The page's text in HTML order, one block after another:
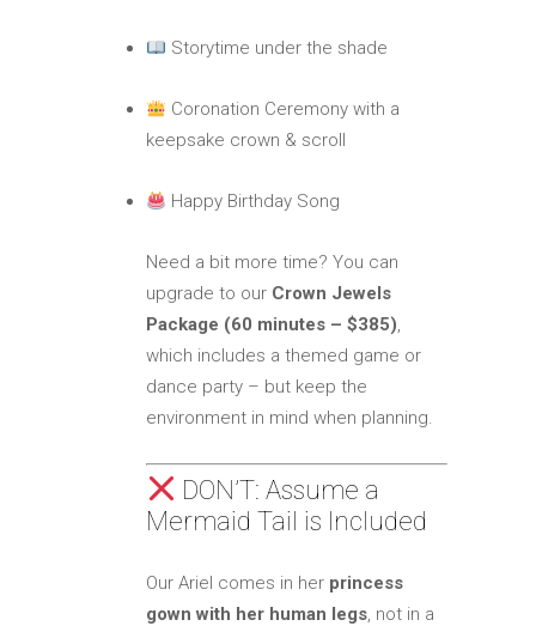
Storytime under the shade
Coronation Ceremony with a
keepsake crown & scroll
Happy Birthday Song
Need a bit more time? You can
upgrade to our Crown Jewels
Package (60 minutes – $385),
which includes a themed game or
dance party – but keep the
environment in mind when planning.
DON’T: Assume a
Mermaid Tail is Included
Our Ariel comes in her princess
gown with her human legs, not in a